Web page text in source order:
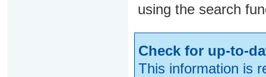
using the search
Check for up-to-
This information is